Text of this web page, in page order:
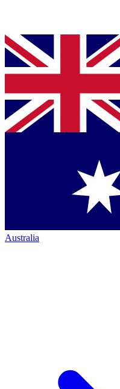
Australia